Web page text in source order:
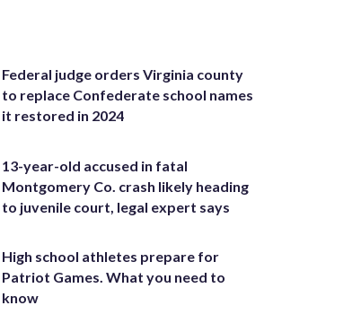
Federal judge orders Virginia county
to replace Confederate school names
it restored in 2024
13-year-old accused in fatal
Montgomery Co. crash likely heading
to juvenile court, legal expert says
High school athletes prepare for
Patriot Games. What you need to
know